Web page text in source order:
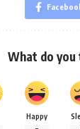
What do you
Happy